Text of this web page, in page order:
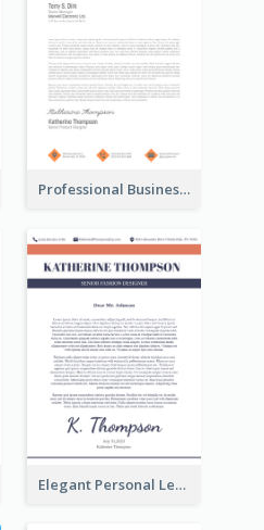
Professional Business Letterhead
Elegant Personal Letterhead